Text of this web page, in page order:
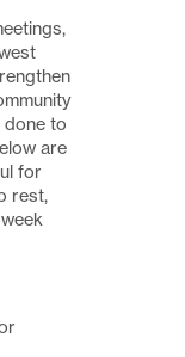
done to
are
for
rest,